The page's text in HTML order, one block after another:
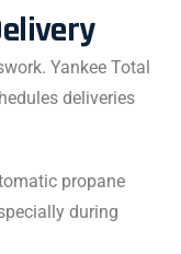
Yankee Total
deliveries
propane
during